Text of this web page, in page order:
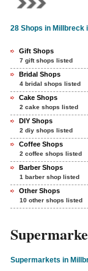
28 Shops in Millbreck
Gift Shops
7 gift shops listed
Bridal Shops
4 bridal shops listed
Cake Shops
2 cake shops listed
DIY Shops
2 diy shops listed
Coffee Shops
2 coffee shops listed
Barber Shops
1 barber shop listed
Other Shops
10 other shops listed
Supermarkets in